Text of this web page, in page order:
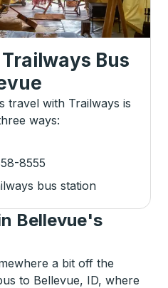
Bus
travel with Trailways is
ways:
8555
bus station
Bellevue's
a bit off the
to Bellevue, ID, where